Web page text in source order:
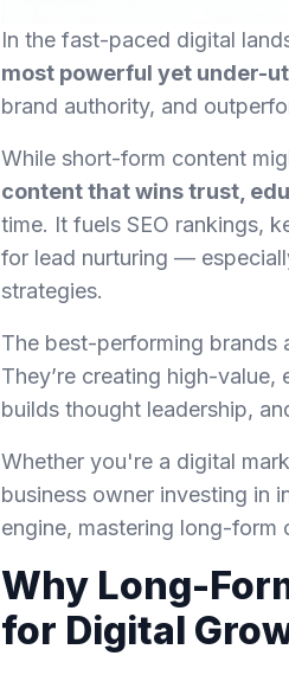
In the fast-paced digital
most powerful yet under-
brand authority, and
While short-form content
content that wins trust,
time. It fuels SEO rankings,
for lead nurturing —
strategies.
The best-performing brands
They’re creating high-
builds thought leadership,
Whether you're a digital
business owner investing in
engine, mastering long-form
Why Long-
for Digital